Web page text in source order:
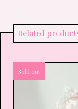
Related
Sold out